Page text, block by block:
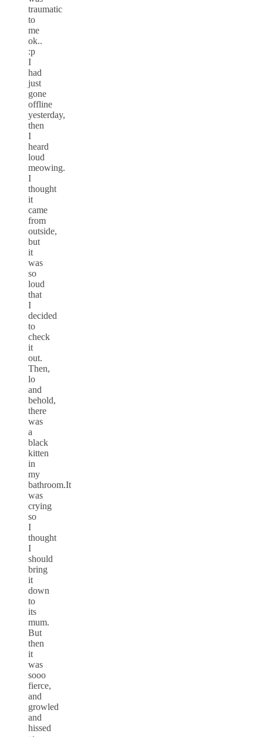
traumatic
to
me
ok..
:p
I
had
just
gone
offline
yesterday,
then
I
heard
loud
meowing.
I
thought
it
came
from
outside,
but
it
was
so
loud
that
I
decided
to
check
it
out.
Then,
lo
and
behold,
there
was
a
black
kitten
in
my
bathroom.It
was
crying
so
I
thought
I
should
bring
it
down
to
its
mum.
But
then
it
was
sooo
fierce,
and
growled
and
hissed